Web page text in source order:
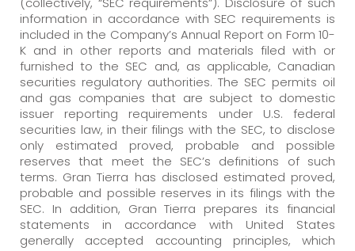
information in accordance with SEC requirements is
included in the Company’s Annual Report on Form 10-
K and in other reports and materials filed with or
furnished to the SEC and, as applicable, Canadian
securities regulatory authorities. The SEC permits oil
and gas companies that are subject to domestic
issuer reporting requirements under U.S. federal
securities law, in their filings with the SEC, to disclose
only estimated proved, probable and possible
reserves that meet the SEC’s definitions of such
terms. Gran Tierra has disclosed estimated proved,
probable and possible reserves in its filings with the
SEC. In addition, Gran Tierra prepares its financial
statements in accordance with United States
generally accepted accounting principles, which